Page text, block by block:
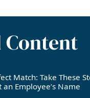
Content
Match: Take These
Employee’s Name